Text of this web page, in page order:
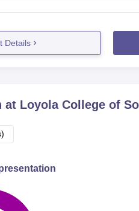
Details
at Loyola College of